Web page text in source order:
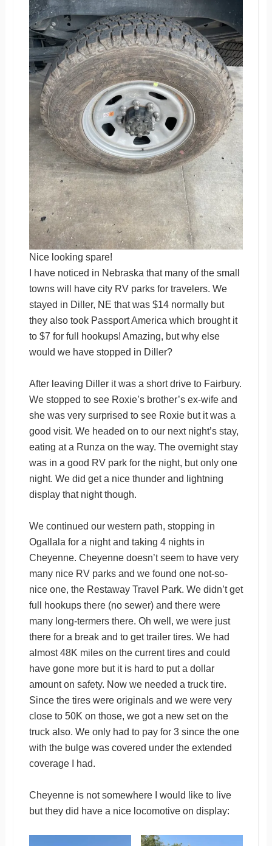
Nice looking spare!
I have noticed in Nebraska that many of the small
towns will have city RV parks for travelers. We
stayed in Diller, NE that was $14 normally but
they also took Passport America which brought it
to $7 for full hookups! Amazing, but why else
would we have stopped in Diller?
After leaving Diller it was a short drive to Fairbury.
We stopped to see Roxie’s brother’s ex-wife and
she was very surprised to see Roxie but it was a
good visit. We headed on to our next night’s stay,
eating at a Runza on the way. The overnight stay
was in a good RV park for the night, but only one
night. We did get a nice thunder and lightning
display that night though.
We continued our western path, stopping in
Ogallala for a night and taking 4 nights in
Cheyenne. Cheyenne doesn’t seem to have very
many nice RV parks and we found one not-so-
nice one, the Restaway Travel Park. We didn’t get
full hookups there (no sewer) and there were
many long-termers there. Oh well, we were just
there for a break and to get trailer tires. We had
almost 48K miles on the current tires and could
have gone more but it is hard to put a dollar
amount on safety. Now we needed a truck tire.
Since the tires were originals and we were very
close to 50K on those, we got a new set on the
truck also. We only had to pay for 3 since the one
with the bulge was covered under the extended
coverage I had.
Cheyenne is not somewhere I would like to live
but they did have a nice locomotive on display: